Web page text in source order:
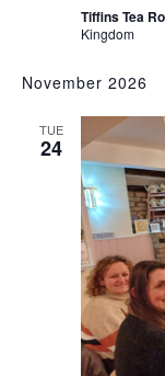
Tiffins Tea
Kingdom
November 2026
TUE
24